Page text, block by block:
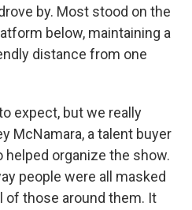
by. Most stood on the
below, maintaining a
distance from one
expect, but we really
McNamara, a talent buyer
helped organize the show.
people were all masked
of those around them. It